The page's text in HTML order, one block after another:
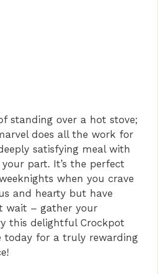
standing over a hot stove;
does all the work for
satisfying meal with
part. It’s the perfect
when you crave
and hearty but have
wait – gather your
this delightful Crockpot
today for a truly rewarding